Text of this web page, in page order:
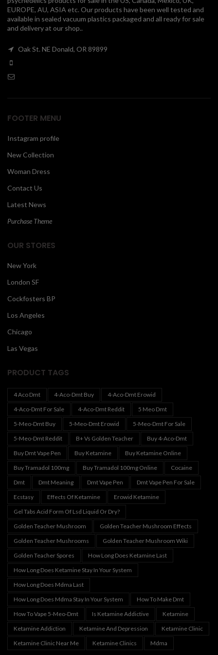
EUROPE, AU, ASIA etc. Our products have been well tested and
available in sealed vacuum plastics packaged and all ready for sale
and delivery at our shop..
Oak St. NE Donald, OR 89899
FOOTER MENU
Instagram profile
New Collection
Woman Dress
Contact Us
Latest News
Purchase Theme
OUR STORES
New York
London SF
Cockfosters BP
Los Angeles
Chicago
Las Vegas
PRODUCT TAGS
4 Aco Dmt 4-Aco-Dmt Buy
4-Aco-Dmt Erowid
4-Aco-Dmt For Sale
4-Aco-Dmt Reddit
5 Meo Dmt
5-Meo-Dmt Buy
5-Meo-Dmt Erowid
5-Meo-Dmt For Sale
5-Meo-Dmt Reddit
B+ Vs Golden Teacher
Buy 4-Aco-Dmt
Buy Dmt Vape Pen
Buy Ketamine
Buy Ketamine Online
Buy Tramadol 100mg
Buy Tramadol 100mg Online
Cocaine
Dmt
Dmt Meaning Dmt Vape Pen
Dmt Vape Pen For Sale
Ecstasy
Effects Of Ketamine
Erowid Ketamine
Gel Tabs Acid Form Of Lsd Liquid Or Dry?
Golden Teacher Mushroom
Golden Teacher Mushroom Effects
Golden Teacher Mushrooms
Golden Teacher Mushroom Wiki
Golden Teacher Spores
How Long Does Ketamine Last
How Long Does Ketamine Stay In Your System
How Long Does Mdma Last
How Long Does Mdma Stay In Your System
How To Make Dmt
How To Vape 5-Meo-Dmt
Is Ketamine Addictive
Ketamine
Ketamine Addiction
Ketamine And Depression
Ketamine Clinic
Ketamine Clinic Near Me
Ketamine Clinics Mdma